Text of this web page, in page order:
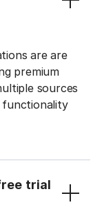
are are
premium
sources
functionality
trial